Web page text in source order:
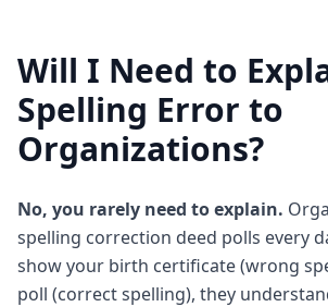
Will I Need to
Spelling Error to
Organizations?
No, you rarely need to explain.
spelling correction deed polls every
show your birth certificate (wrong
poll (correct spelling), they